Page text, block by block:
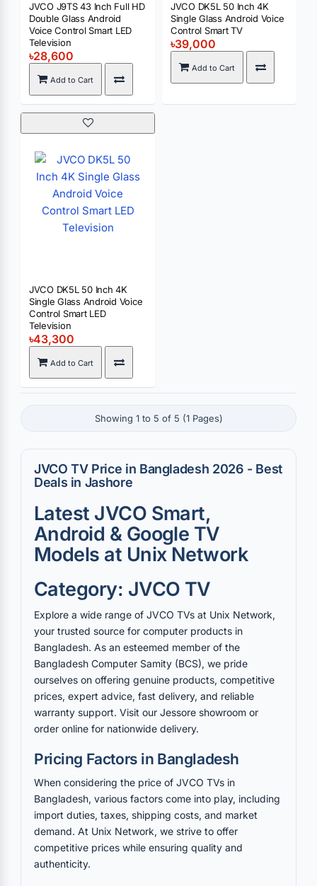
JVCO J9TS 43 Inch Full HD
Double Glass Android
Voice Control Smart LED
Television
৳28,600
Add to Cart
JVCO DK5L 50 Inch 4K
Single Glass Android Voice
Control Smart TV
৳39,000
Add to Cart
JVCO DK5L 50 Inch 4K
Single Glass Android Voice
Control Smart LED
Television
৳43,300
Add to Cart
Showing 1 to 5 of 5 (1 Pages)
JVCO TV Price in Bangladesh 2026 - Best
Deals in Jashore
Latest JVCO Smart,
Android & Google TV
Models at Unix Network
Category: JVCO TV
Explore a wide range of JVCO TVs at Unix Network,
your trusted source for computer products in
Bangladesh. As an esteemed member of the
Bangladesh Computer Samity (BCS), we pride
ourselves on offering genuine products, competitive
prices, expert advice, fast delivery, and reliable
warranty support. Visit our Jessore showroom or
order online for nationwide delivery.
Pricing Factors in Bangladesh
When considering the price of JVCO TVs in
Bangladesh, various factors come into play, including
import duties, taxes, shipping costs, and market
demand. At Unix Network, we strive to offer
competitive prices while ensuring quality and
authenticity.